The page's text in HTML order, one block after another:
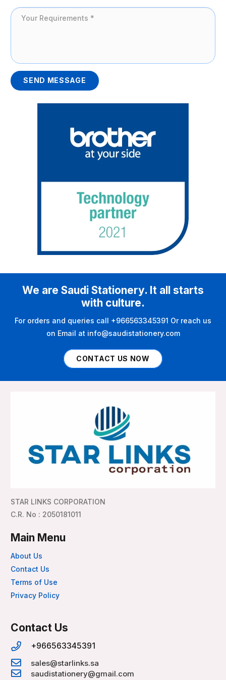
SEND MESSAGE
We are Saudi Stationery. It all starts
with culture.
For orders and queries call +966563345391 Or reach us
on Email at info@saudistationery.com
CONTACT US NOW
STAR LINKS CORPORATION
C.R. No : 2050181011
Main Menu
About Us
Contact Us
Terms of Use
Privacy Policy
Contact Us
+966563345391
sales@starlinks.sa
saudistationery@gmail.com